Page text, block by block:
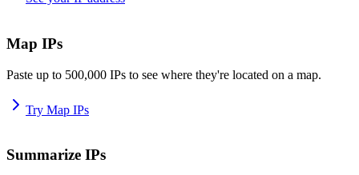
Map IPs
Paste up to 500,000 IPs to see where they're located on a map.
Try Map IPs
Summarize IPs